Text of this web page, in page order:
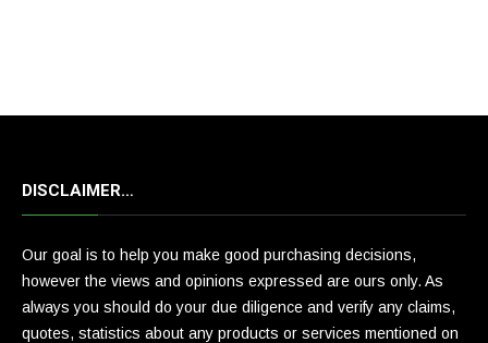
DISCLAIMER…
Our goal is to help you make good purchasing decisions,
however the views and opinions expressed are ours only. As
always you should do your due diligence and verify any claims,
quotes, statistics about any products or services mentioned on